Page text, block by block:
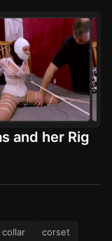
and her Rig
collar
corset